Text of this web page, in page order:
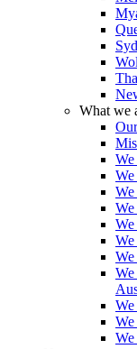
What we
We
We
We